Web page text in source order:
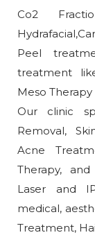
Co2
Peel
treatment
Meso Therapy
Our clinic
Removal,
Acne
Therapy,
Laser and
medical,
Treatment,